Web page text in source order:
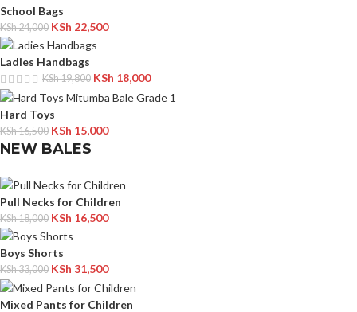
School Bags
KSh24,000 KSh 22,500
Ladies Handbags
KSh19,800 KSh 18,000
Hard Toys
KSh16,500 KSh 15,000
NEW BALES
Pull Necks for Children
KSh18,000 KSh 16,500
Boys Shorts
KSh33,000 KSh 31,500
Mixed Pants for Children